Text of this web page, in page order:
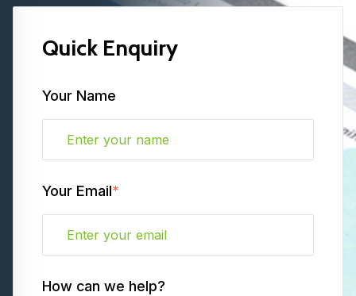
Quick Enquiry
Your Name
Your Email*
How can we help?